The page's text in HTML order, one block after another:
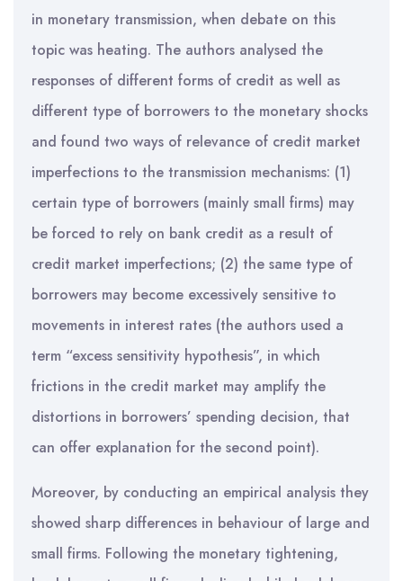
in monetary transmission, when debate on this
topic was heating. The authors analysed the
responses of different forms of credit as well as
different type of borrowers to the monetary shocks
and found two ways of relevance of credit market
imperfections to the transmission mechanisms: (1)
certain type of borrowers (mainly small firms) may
be forced to rely on bank credit as a result of
credit market imperfections; (2) the same type of
borrowers may become excessively sensitive to
movements in interest rates (the authors used a
term “excess sensitivity hypothesis”, in which
frictions in the credit market may amplify the
distortions in borrowers’ spending decision, that
can offer explanation for the second point).
Moreover, by conducting an empirical analysis they
showed sharp differences in behaviour of large and
small firms. Following the monetary tightening,